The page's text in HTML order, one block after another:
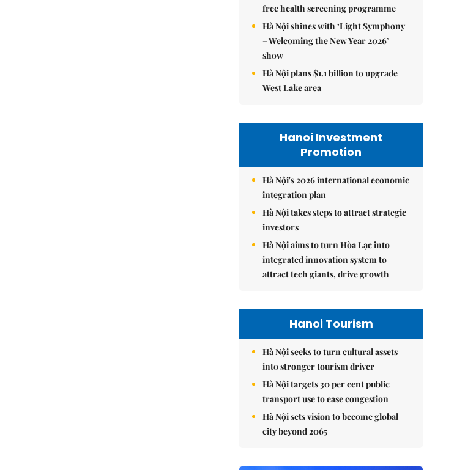
free health screening programme
Hà Nội shines with ‘Light Symphony
– Welcoming the New Year 2026’
show
Hà Nội plans $1.1 billion to upgrade
West Lake area
Hanoi Investment
Promotion
Hà Nội's 2026 international economic
integration plan
Hà Nội takes steps to attract strategic
investors
Hà Nội aims to turn Hòa Lạc into
integrated innovation system to
attract tech giants, drive growth
Hanoi Tourism
Hà Nội seeks to turn cultural assets
into stronger tourism driver
Hà Nội targets 30 per cent public
transport use to ease congestion
Hà Nội sets vision to become global
city beyond 2065